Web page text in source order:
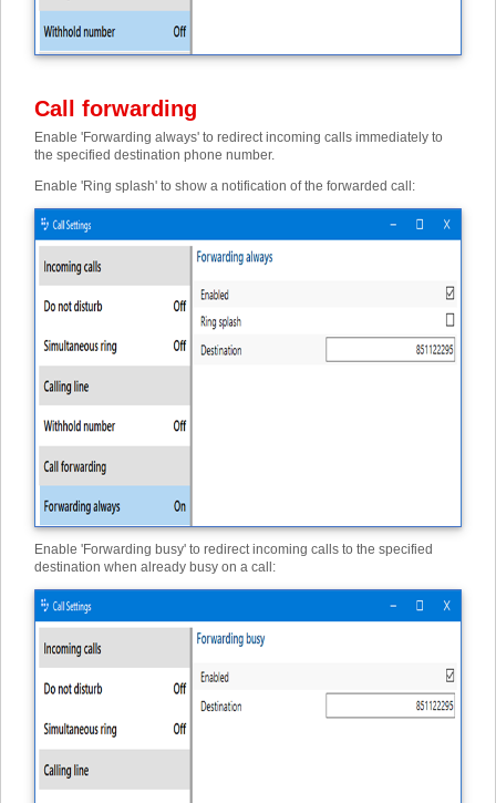
Call forwarding
Enable 'Forwarding always' to redirect incoming calls immediately to
the specified destination phone number.
Enable 'Ring splash' to show a notification of the forwarded call:
Enable 'Forwarding busy' to redirect incoming calls to the specified
destination when already busy on a call: